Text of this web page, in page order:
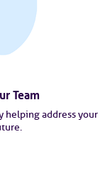
Team
helping address your